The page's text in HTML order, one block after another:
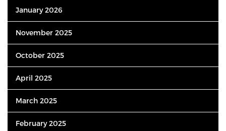
January 2026
November 2025
October 2025
April 2025
March 2025
February 2025